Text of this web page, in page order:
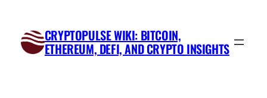
CRYPTOPULSE WIKI: BITCOIN,
ETHEREUM, DEFI, AND CRYPTO INSIGHTS